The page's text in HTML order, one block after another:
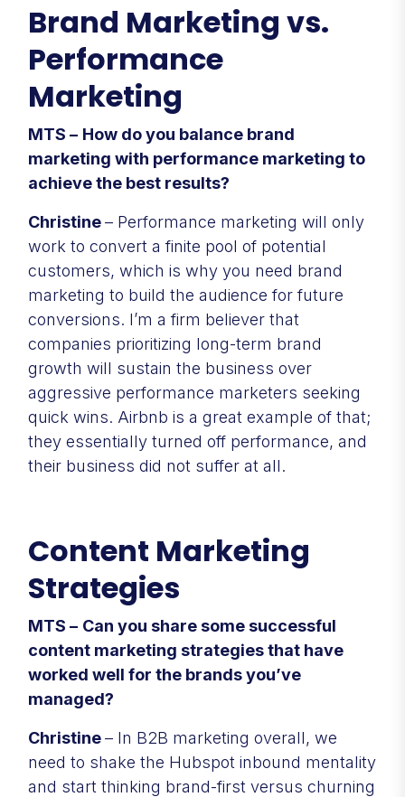
Brand Marketing vs.
Performance
Marketing
MTS – How do you balance brand
marketing with performance marketing to
achieve the best results?
Christine– Performance marketing will only
work to convert a finite pool of potential
customers, which is why you need brand
marketing to build the audience for future
conversions. I’m a firm believer that
companies prioritizing long-term brand
growth will sustain the business over
aggressive performance marketers seeking
quick wins. Airbnb is a great example of that;
they essentially turned off performance, and
their business did not suffer at all.
Content Marketing
Strategies
MTS – Can you share some successful
content marketing strategies that have
worked well for the brands you’ve
managed?
Christine– In B2B marketing overall, we
need to shake the Hubspot inbound mentality
and start thinking brand-first versus churning